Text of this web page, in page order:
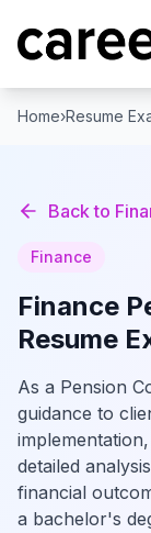
Home›Resume
Back to
Finance
Finance
Resume
As a Pension
guidance to
detailed
financial
a bachelor's